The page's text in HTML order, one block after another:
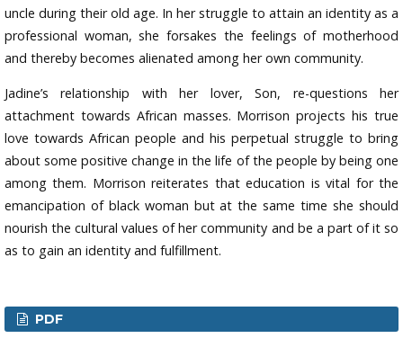
uncle during their old age. In her struggle to attain an identity as a
professional woman, she forsakes the feelings of motherhood
and thereby becomes alienated among her own community.
Jadine’s relationship with her lover, Son, re-questions her
attachment towards African masses. Morrison projects his true
love towards African people and his perpetual struggle to bring
about some positive change in the life of the people by being one
among them. Morrison reiterates that education is vital for the
emancipation of black woman but at the same time she should
nourish the cultural values of her community and be a part of it so
as to gain an identity and fulfillment.
PDF